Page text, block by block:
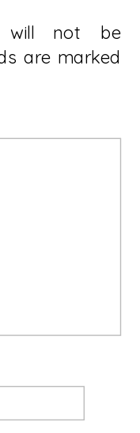
will not be
are marked